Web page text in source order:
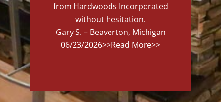
from Hardwoods Incorporated
without hesitation.
Gary S. – Beaverton, Michigan
06/23/2026>>Read More>>